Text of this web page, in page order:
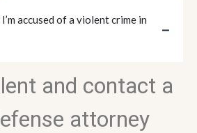
accused of a violent crime in
and contact a
attorney